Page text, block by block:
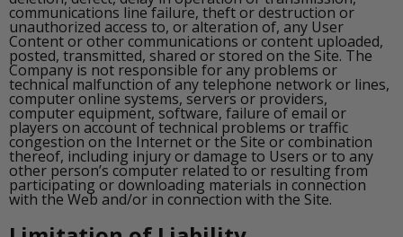
communications line failure, theft or destruction or
unauthorized access to, or alteration of, any User
Content or other communications or content uploaded,
posted, transmitted, shared or stored on the Site. The
Company is not responsible for any problems or
technical malfunction of any telephone network or lines,
computer online systems, servers or providers,
computer equipment, software, failure of email or
players on account of technical problems or traffic
congestion on the Internet or the Site or combination
thereof, including injury or damage to Users or to any
other person’s computer related to or resulting from
participating or downloading materials in connection
with the Web and/or in connection with the Site.